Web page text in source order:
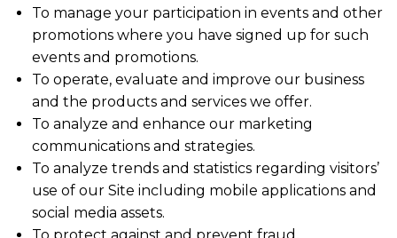
To manage your participation in events and other
promotions where you have signed up for such
events and promotions.
To operate, evaluate and improve our business
and the products and services we offer.
To analyze and enhance our marketing
communications and strategies.
To analyze trends and statistics regarding visitors’
use of our Site including mobile applications and
social media assets.